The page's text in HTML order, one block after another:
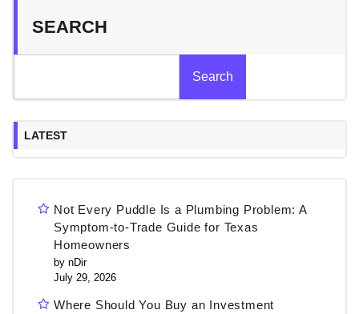
SEARCH
Search
LATEST
Not Every Puddle Is a Plumbing Problem: A
Symptom-to-Trade Guide for Texas
Homeowners
by nDir
July 29, 2026
Where Should You Buy an Investment